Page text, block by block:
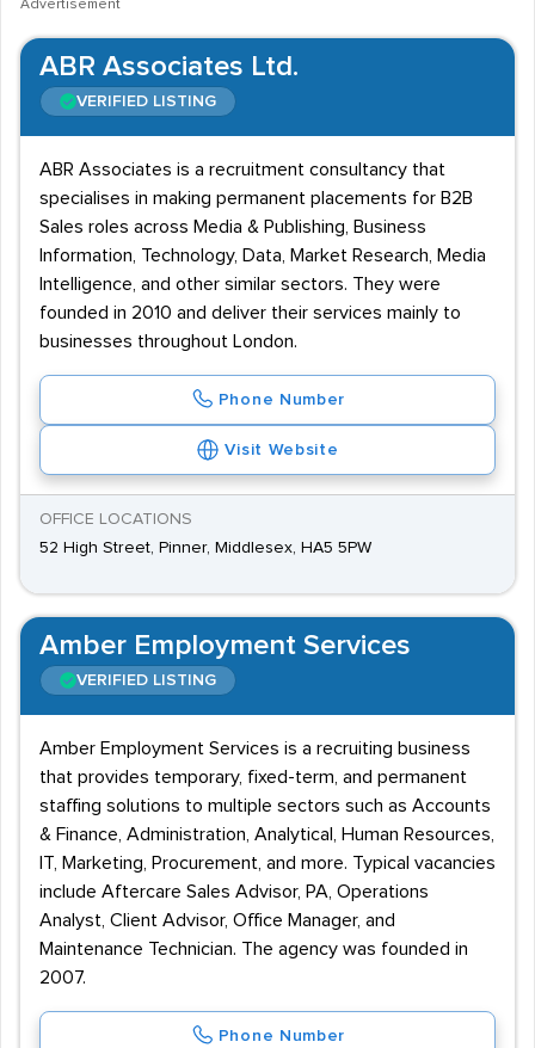
Advertisement
ABR Associates Ltd.
VERIFIED LISTING
ABR Associates is a recruitment consultancy that
specialises in making permanent placements for B2B
Sales roles across Media & Publishing, Business
Information, Technology, Data, Market Research, Media
Intelligence, and other similar sectors. They were
founded in 2010 and deliver their services mainly to
businesses throughout London.
Phone Number
Visit Website
OFFICE LOCATIONS
52 High Street, Pinner, Middlesex, HA5 5PW
Amber Employment Services
VERIFIED LISTING
Amber Employment Services is a recruiting business
that provides temporary, fixed-term, and permanent
staffing solutions to multiple sectors such as Accounts
& Finance, Administration, Analytical, Human Resources,
IT, Marketing, Procurement, and more. Typical vacancies
include Aftercare Sales Advisor, PA, Operations
Analyst, Client Advisor, Office Manager, and
Maintenance Technician. The agency was founded in
2007.
Phone Number